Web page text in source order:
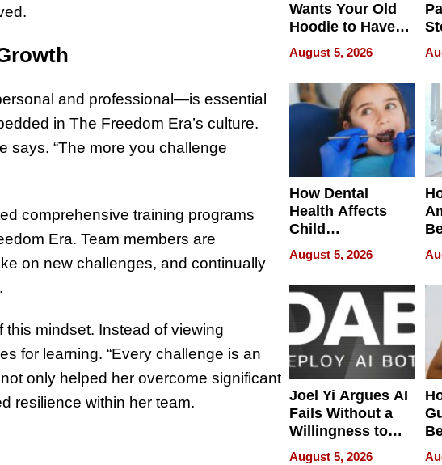
and professional—is essential
in The Freedom Era’s culture.
says. “The more you challenge
comprehensive training programs
Era. Team members are
on new challenges, and continually
this mindset. Instead of viewing
for learning. “Every challenge is an
only helped her overcome significant
resilience within her team.
Wants Your Old
Hoodie to Have
Another Life
August 5, 2026
How Dental
Health Affects
Child
Development
August 5, 2026
Joel Yi Argues AI
Fails Without a
Willingness to
Rethink the Work
August 5, 2026